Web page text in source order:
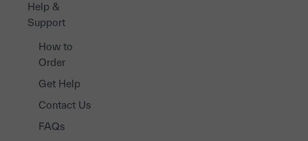
Help &
Support
How to
Order
Get Help
Contact Us
FAQs